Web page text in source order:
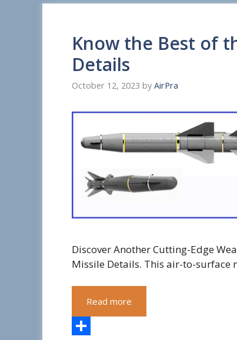
Know the Best of
Details
October 12, 2023 by AirPra
Discover Another Cutting-Edge
Missile Details. This air-to-surface
Read more